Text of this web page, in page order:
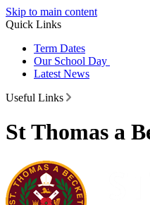
Skip to main content
Quick Links
Term Dates
Our School Day
Latest News
Useful Links
St Thomas a